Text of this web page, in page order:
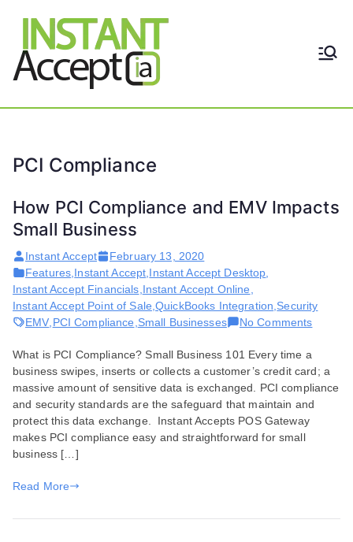
Accept
THE ONLY TRUE DYNAMIC
PCI Compliance
How PCI Compliance and EMV Impacts
Small Business
Instant Accept
February 13, 2020
Features Instant Accept Instant Accept Desktop
Instant Accept Financials Instant Accept Online
Instant Accept Point of Sale ,QuickBooks Integration Security
EMV PCI Compliance Small Businesses No Commentson
and
EMV
What is PCI Compliance? Small Business 101 Every time a
business swipes, inserts or collects a customer’s credit card; a
massive amount of sensitive data is exchanged. PCI compliance
and security standards are the safeguard that maintain and
protect this data exchange. Instant Accepts POS Gateway
makes PCI compliance easy and straightforward for small
business […]
Read More